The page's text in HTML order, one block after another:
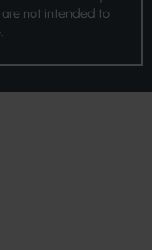
not intended to